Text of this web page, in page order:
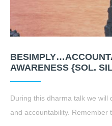
AWARENESS {SOL.
During this dharma talk we will
and accountability. Remember